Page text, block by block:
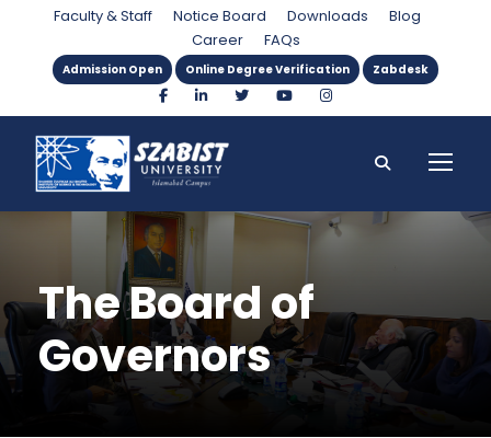
Faculty & Staff Notice Board Downloads
Blog
Career
FAQs
Admission Open Online Degree Verification Zabdesk
The Board of
Governors